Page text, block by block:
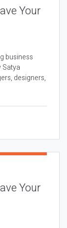
Your
business
Satya
designers,
Your